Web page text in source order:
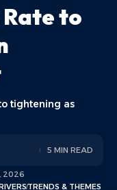
Rate to
tightening as
2026
TRENDS & THEMES
5 MIN READ